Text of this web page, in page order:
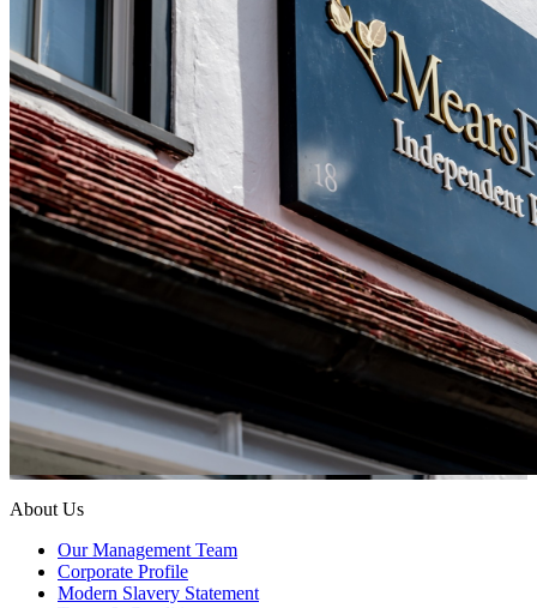
About Us
Our Management Team
Corporate Profile
Modern Slavery Statement